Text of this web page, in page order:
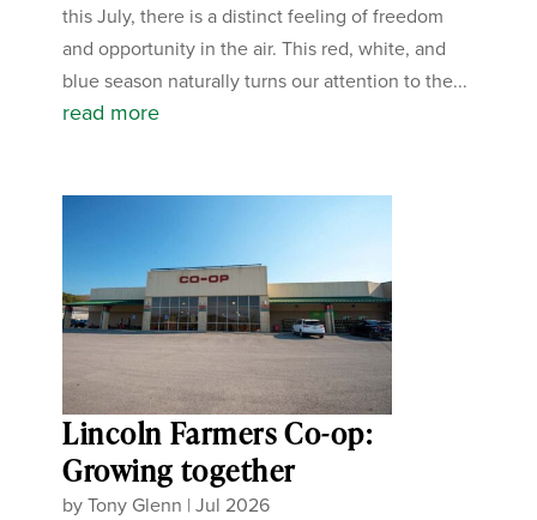
this July, there is a distinct feeling of freedom
and opportunity in the air. This red, white, and
blue season naturally turns our attention to the...
read more
Lincoln Farmers Co-op:
Growing together
byTony Glenn |Jul 2026